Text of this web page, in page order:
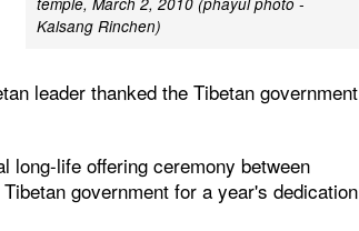
Kalsang Rinchen)
leader thanked the Tibetan government
long-life offering ceremony between
government for a year's dedication